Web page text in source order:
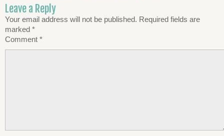
Leave a Reply
Your email address will not be published. Required fields are
marked *
Comment *